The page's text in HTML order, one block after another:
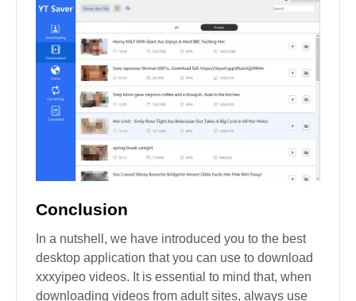
Conclusion
In a nutshell, we have introduced you to the best
desktop application that you can use to download
xxxyipeo videos. It is essential to mind that, when
downloading videos from adult sites, always use